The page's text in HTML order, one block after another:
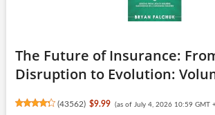
The Future of Insurance:
Disruption to Evolution:
(43562) $9.99 (as of July 4, 2026 10:59 GMT